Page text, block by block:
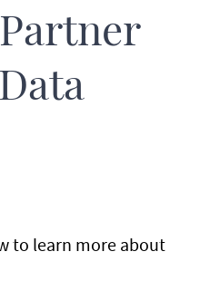
to learn more about